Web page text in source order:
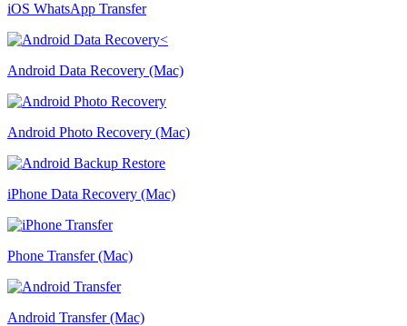
iOS WhatsApp Transfer
Android Data Recovery (Mac)
Android Photo Recovery (Mac)
iPhone Data Recovery (Mac)
Phone Transfer (Mac)
Android Transfer (Mac)